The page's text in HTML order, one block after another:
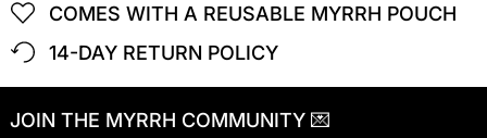
COMES WITH A REUSABLE MYRRH POUCH
14-DAY RETURN POLICY
JOIN THE MYRRH COMMUNITY 💌